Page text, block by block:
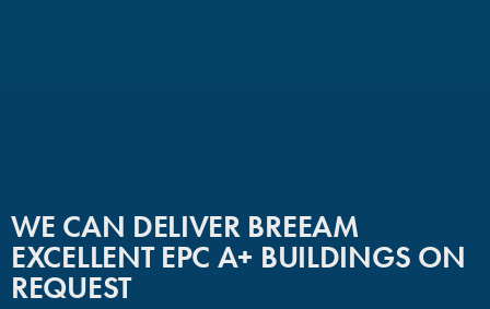
WE CAN DELIVER BREEAM
EXCELLENT EPC A+ BUILDINGS ON
REQUEST